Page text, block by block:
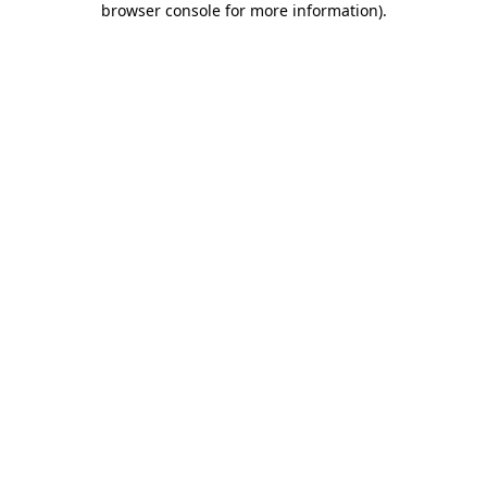
browser console for more information).